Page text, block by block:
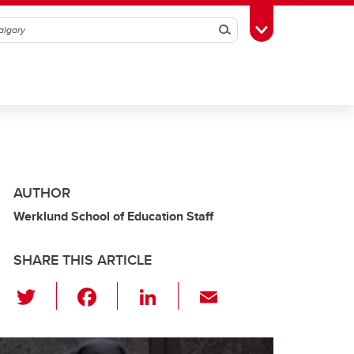
SearchToggle Toolbox
AUTHOR
Werklund School of Education Staff
SHARE THIS ARTICLE
tt
c
k
ail